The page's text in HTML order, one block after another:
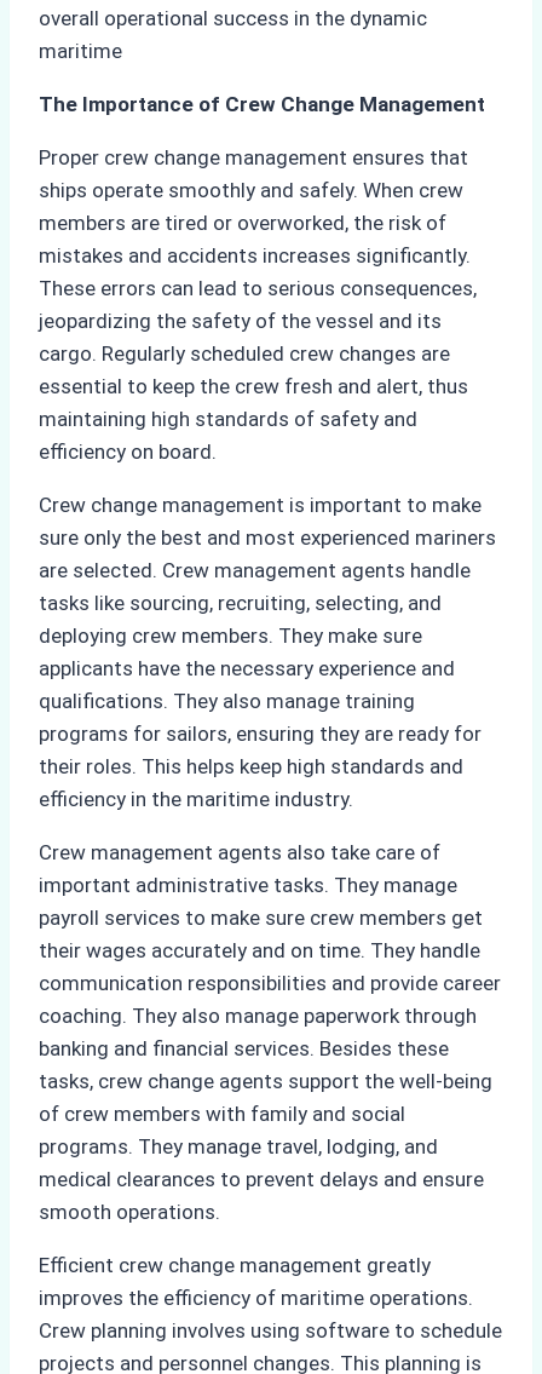
overall operational success in the dynamic
maritime
The Importance of Crew Change Management
Proper crew change management ensures that
ships operate smoothly and safely. When crew
members are tired or overworked, the risk of
mistakes and accidents increases significantly.
These errors can lead to serious consequences,
jeopardizing the safety of the vessel and its
cargo. Regularly scheduled crew changes are
essential to keep the crew fresh and alert, thus
maintaining high standards of safety and
efficiency on board.
Crew change management is important to make
sure only the best and most experienced mariners
are selected. Crew management agents handle
tasks like sourcing, recruiting, selecting, and
deploying crew members. They make sure
applicants have the necessary experience and
qualifications. They also manage training
programs for sailors, ensuring they are ready for
their roles. This helps keep high standards and
efficiency in the maritime industry.
Crew management agents also take care of
important administrative tasks. They manage
payroll services to make sure crew members get
their wages accurately and on time. They handle
communication responsibilities and provide career
coaching. They also manage paperwork through
banking and financial services. Besides these
tasks, crew change agents support the well-being
of crew members with family and social
programs. They manage travel, lodging, and
medical clearances to prevent delays and ensure
smooth operations.
Efficient crew change management greatly
improves the efficiency of maritime operations.
Crew planning involves using software to schedule
projects and personnel changes. This planning is